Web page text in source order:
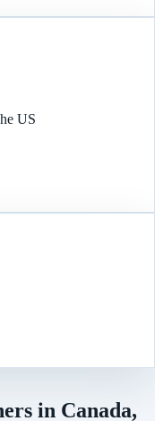
US
in Canada,